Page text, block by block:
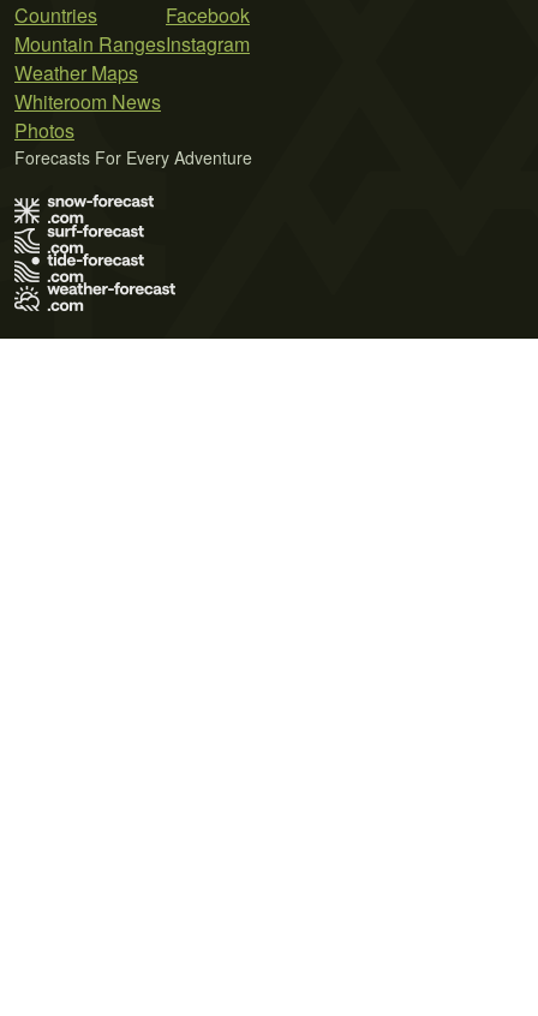
Countries
Mountain Ranges
Weather Maps
Whiteroom News
Photos
Facebook
Instagram
Forecasts For Every Adventure